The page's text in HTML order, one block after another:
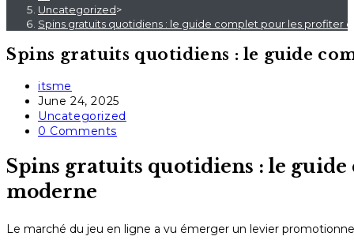
Uncategorized>
Spins gratuits quotidiens : le guide complet pour les profiter
Spins gratuits quotidiens : le guide
Post
author:
itsme
Post
published:
June 24, 2025
Post
category:
Uncategorized
Post
0 Comments
Spins gratuits quotidiens : le
moderne
Le marché du jeu en ligne a vu émerger un levier